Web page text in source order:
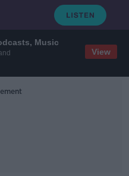
Music
View